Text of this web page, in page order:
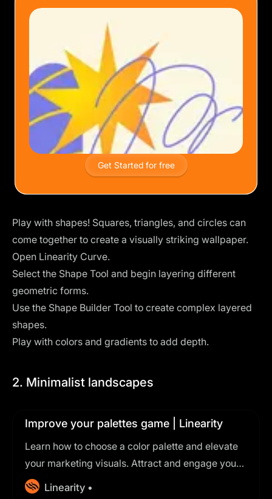
Get Started for free
Play with shapes! Squares, triangles, and circles can
come together to create a visually striking wallpaper.
Open Linearity Curve.
Select the Shape Tool and begin layering different
geometric forms.
Use the Shape Builder Tool to create complex layered
shapes.
Play with colors and gradients to add depth.
2. Minimalist landscapes
Improve your palettes game | Linearity
Learn how to choose a color palette and elevate
your marketing visuals. Attract and engage your
audience with a harmonious combination.
Linearity •